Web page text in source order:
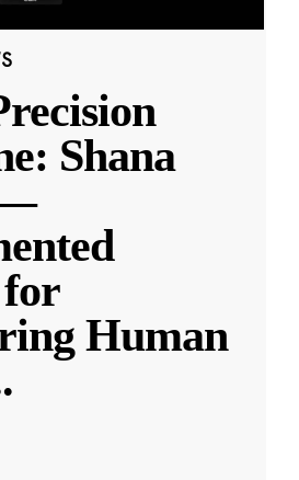
Shana
for
Human